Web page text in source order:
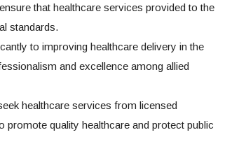
that healthcare services provided to the
standards.
to improving healthcare delivery in the
and excellence among allied
healthcare services from licensed
quality healthcare and protect public